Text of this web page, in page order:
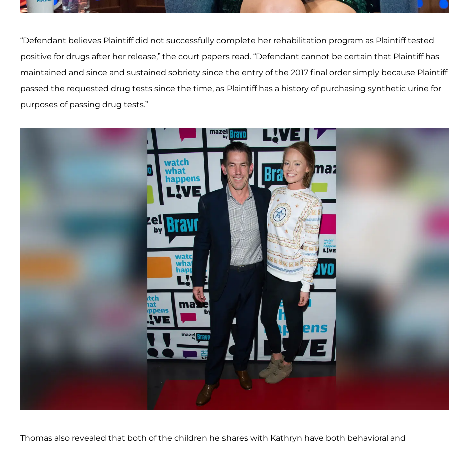
“Defendant believes Plaintiff did not successfully complete her rehabilitation program as Plaintiff tested
positive for drugs after her release,” the court papers read. “Defendant cannot be certain that Plaintiff has
maintained and since and sustained sobriety since the entry of the 2017 final order simply because Plaintiff
passed the requested drug tests since the time, as Plaintiff has a history of purchasing synthetic urine for
purposes of passing drug tests.”
Thomas also revealed that both of the children he shares with Kathryn have both behavioral and